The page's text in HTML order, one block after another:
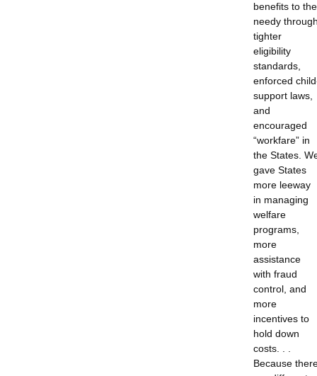
benefits to the
needy
tighter
eligibility
standards,
enforced
support laws,
and
encouraged
“workfare” in
the States.
gave States
more leeway
in managing
welfare
programs,
more
assistance
with fraud
control, and
more
incentives to
hold down
costs. . .
Because